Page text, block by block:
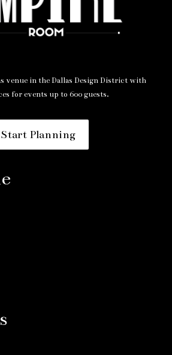
venue in the Dallas Design District with
for events up to 600 guests.
Start Planning